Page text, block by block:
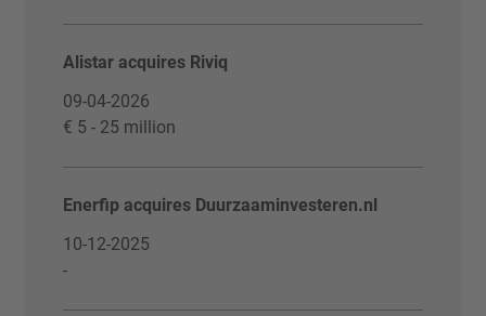
Alistar acquires Riviq
09-04-2026
€ 5 - 25 million
Enerfip acquires Duurzaaminvesteren.nl
10-12-2025
-